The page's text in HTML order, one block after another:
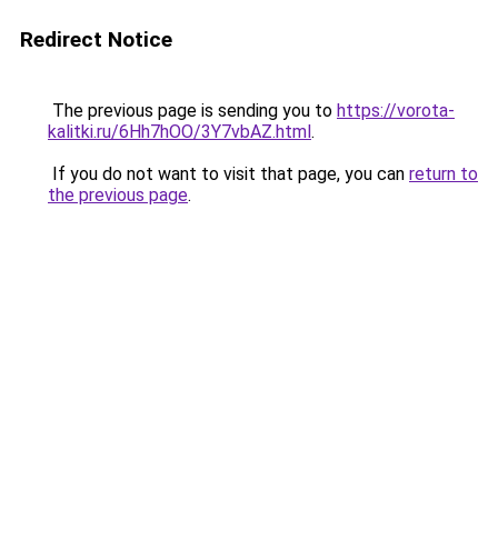
Redirect Notice
The previous page is sending you to https://vorota-
kalitki.ru/6Hh7hOO/3Y7vbAZ.html.
If you do not want to visit that page, you can return to
the previous page.